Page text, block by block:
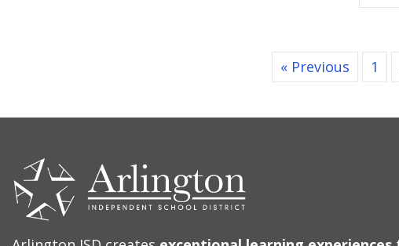
« Previous 1
CONTACT
US